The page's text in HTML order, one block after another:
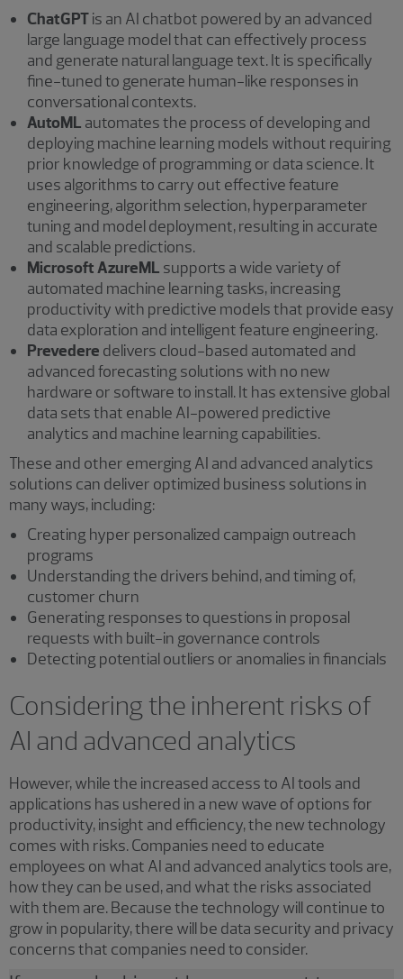
ChatGPTis an AI chatbot powered by an advanced
large language model that can effectively process
and generate natural language text. It is specifically
fine-tuned to generate human-like responses in
conversational contexts.
AutoML automates the process of developing and
deploying machine learning models without requiring
prior knowledge of programming or data science. It
uses algorithms to carry out effective feature
engineering, algorithm selection, hyperparameter
tuning and model deployment, resulting in accurate
and scalable predictions.
Microsoft AzureML supports a wide variety of
automated machine learning tasks, increasing
productivity with predictive models that provide easy
data exploration and intelligent feature engineering.
Prevedere delivers cloud-based automated and
advanced forecasting solutions with no new
hardware or software to install. It has extensive global
data sets that enable AI-powered predictive
analytics and machine learning capabilities.
These and other emerging AI and advanced analytics
solutions can deliver optimized business solutions in
many ways, including:
Creating hyper personalized campaign outreach
programs
Understanding the drivers behind, and timing of,
customer churn
Generating responses to questions in proposal
requests with built-in governance controls
Detecting potential outliers or anomalies in financials
Considering the inherent risks of
AI and advanced analytics
However, while the increased access to AI tools and
applications has ushered in a new wave of options for
productivity, insight and efficiency, the new technology
comes with risks. Companies need to educate
employees on what AI and advanced analytics tools are,
how they can be used, and what the risks associated
with them are. Because the technology will continue to
grow in popularity, there will be data security and privacy
concerns that companies need to consider.